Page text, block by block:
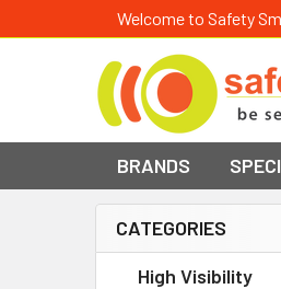
Welcome to Safety
BRANDS
Sidebar
CATEGORIES
High Visibility